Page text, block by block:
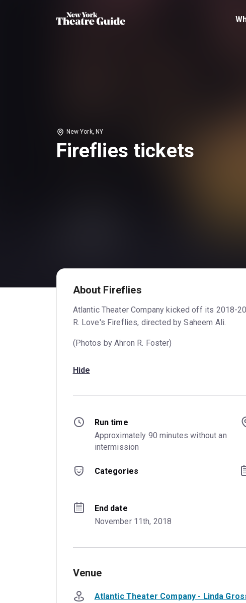
New York, NY
Fireflies tickets
About Fireflies
Atlantic Theater Company kicked off its 2018-
R. Love's Fireflies, directed by Saheem Ali.
(Photos by Ahron R. Foster)
Hide
Run time
Approximately 90 minutes without an
intermission
Categories
End date
November 11th, 2018
Venue
Atlantic Theater Company - Linda